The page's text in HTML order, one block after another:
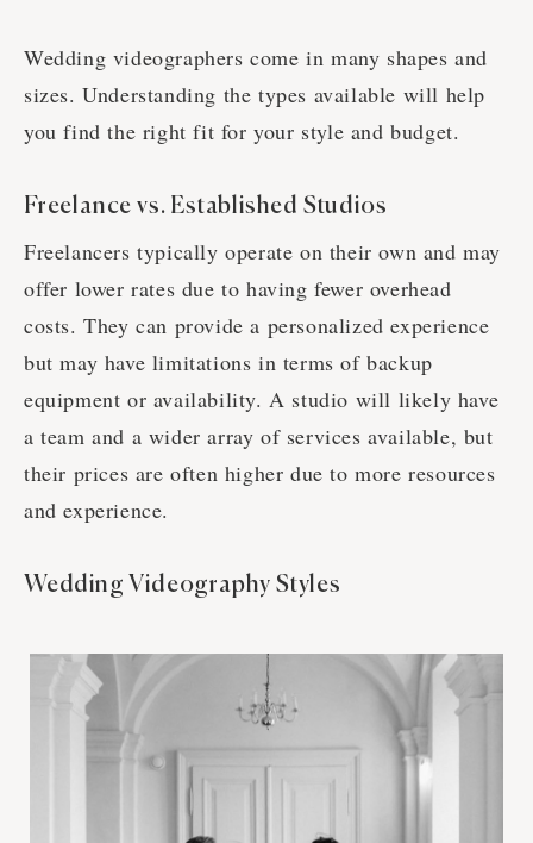
Wedding videographers come in many shapes and
sizes. Understanding the types available will help
you find the right fit for your style and budget.
Freelance vs. Established Studios
Freelancers typically operate on their own and may
offer lower rates due to having fewer overhead
costs. They can provide a personalized experience
but may have limitations in terms of backup
equipment or availability. A studio will likely have
a team and a wider array of services available, but
their prices are often higher due to more resources
and experience.
Wedding Videography Styles